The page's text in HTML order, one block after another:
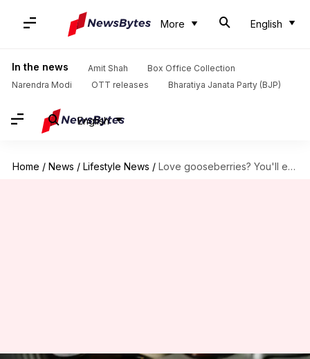
More English
In the news Amit Shah
Box Office Collection
Narendra Modi
OTT releases Bharatiya Janata Party (BJP)
English
Home / News / Lifestyle News / Love gooseberries? You'll enjoy these dishes